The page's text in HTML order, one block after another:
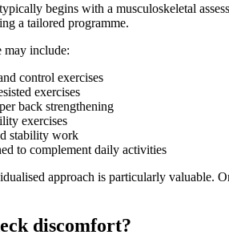
begins with a musculoskeletal
a tailored programme.
may include:
control exercises
exercises
back strengthening
exercises
stability work
to complement daily activities
approach is particularly valuable.
discomfort?